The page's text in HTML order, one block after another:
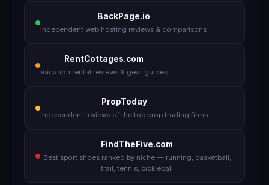
BackPage.io
Independent web hosting reviews & comparisons
RentCottages.com
Vacation rental reviews & gear guides
PropToday
Independent reviews of the top prop trading firms
FindTheFive.com
Best sport shoes ranked by niche — running, basketball,
trail, tennis, pickleball